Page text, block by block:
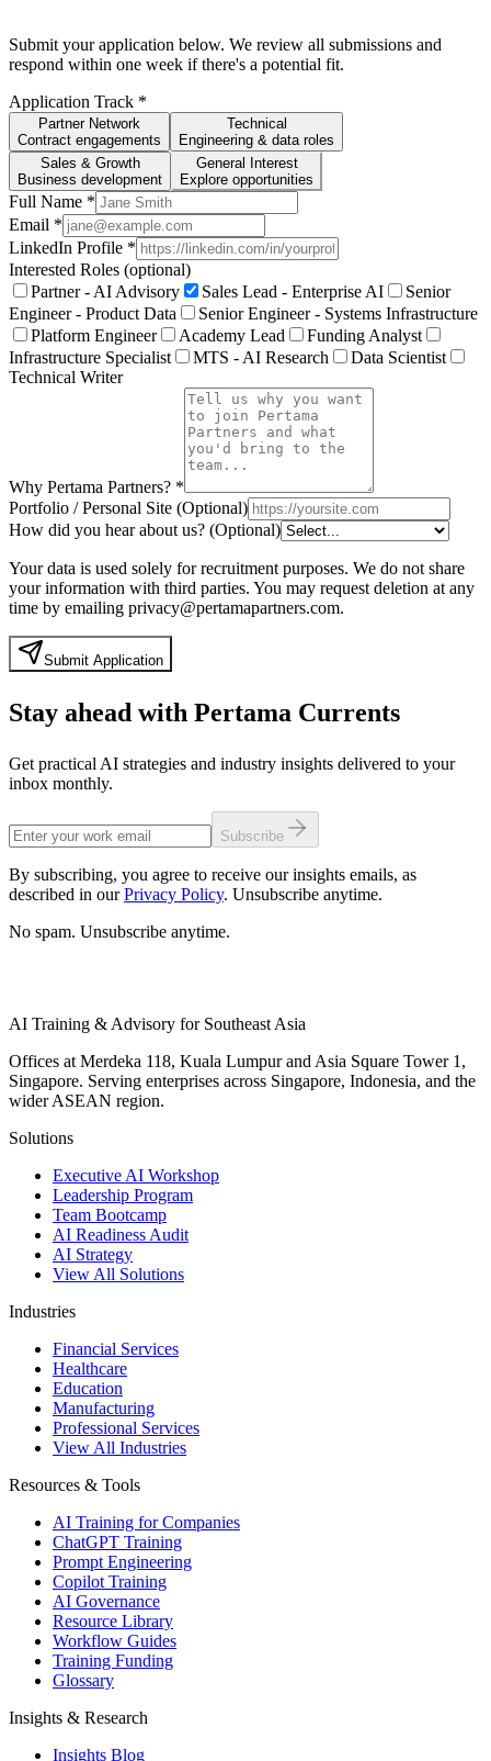
Submit your application below. We review all submissions and
respond within one week if there's a potential fit.
Application Track *
Partner Network
Contract engagements
Technical
Engineering & data roles
Sales & Growth
Business development
General Interest
Explore opportunities
Full Name *
Email *
LinkedIn Profile *
Interested Roles (optional)
Partner - AI Advisory
Sales Lead - Enterprise AI
Senior
Engineer - Product Data
Senior Engineer - Systems Infrastructure
Platform Engineer
Academy Lead
Funding Analyst
Infrastructure Specialist
MTS - AI Research
Data Scientist
Technical Writer
Why Pertama Partners? *
Portfolio / Personal Site (Optional)
How did you hear about us? (Optional)
Your data is used solely for recruitment purposes. We do not share
your information with third parties. You may request deletion at any
time by emailing privacy@pertamapartners.com.
Submit Application
Stay ahead with Pertama Currents
Get practical AI strategies and industry insights delivered to your
inbox monthly.
Subscribe
By subscribing, you agree to receive our insights emails, as
described in our Privacy Policy. Unsubscribe anytime.
No spam. Unsubscribe anytime.
AI Training & Advisory for Southeast Asia
Offices at Merdeka 118, Kuala Lumpur and Asia Square Tower 1,
Singapore. Serving enterprises across Singapore, Indonesia, and the
wider ASEAN region.
Solutions
Executive AI Workshop
Leadership Program
Team Bootcamp
AI Readiness Audit
AI Strategy
View All Solutions
Industries
Financial Services
Healthcare
Education
Manufacturing
Professional Services
View All Industries
Resources & Tools
AI Training for Companies
ChatGPT Training
Prompt Engineering
Copilot Training
AI Governance
Resource Library
Workflow Guides
Training Funding
Glossary
Insights & Research
Insights Blog